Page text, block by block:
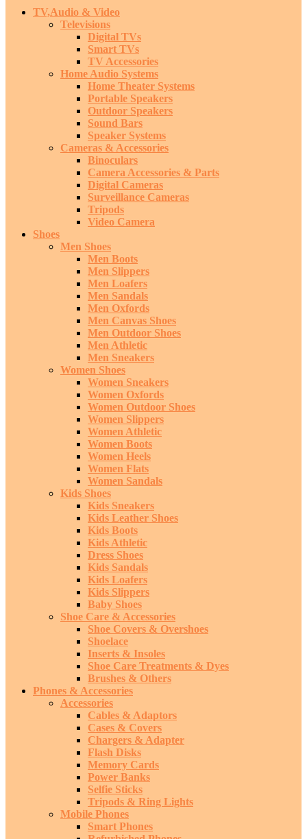
TV,Audio & Video
Televisions
Digital TVs
Smart TVs
TV Accessories
Home Audio Systems
Home Theater Systems
Portable Speakers
Outdoor Speakers
Sound Bars
Speaker Systems
Cameras & Accessories
Binoculars
Camera Accessories & Parts
Digital Cameras
Surveillance Cameras
Tripods
Video Camera
Shoes
Men Shoes
Men Boots
Men Slippers
Men Loafers
Men Sandals
Men Oxfords
Men Canvas Shoes
Men Outdoor Shoes
Men Athletic
Men Sneakers
Women Shoes
Women Sneakers
Women Oxfords
Women Outdoor Shoes
Women Slippers
Women Athletic
Women Boots
Women Heels
Women Flats
Women Sandals
Kids Shoes
Kids Sneakers
Kids Leather Shoes
Kids Boots
Kids Athletic
Dress Shoes
Kids Sandals
Kids Loafers
Kids Slippers
Baby Shoes
Shoe Care & Accessories
Shoe Covers & Overshoes
Shoelace
Inserts & Insoles
Shoe Care Treatments & Dyes
Brushes & Others
Phones & Accessories
Accessories
Cables & Adaptors
Cases & Covers
Chargers & Adapter
Flash Disks
Memory Cards
Power Banks
Selfie Sticks
Tripods & Ring Lights
Mobile Phones
Smart Phones